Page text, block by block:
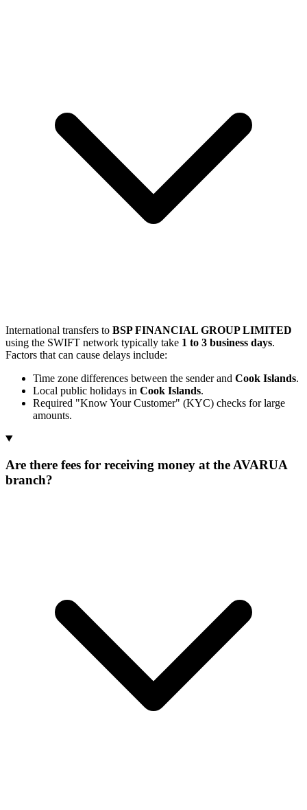
International transfers to BSP FINANCIAL GROUP LIMITED
using the SWIFT network typically take 1 to 3 business days.
Factors that can cause delays include:
Time zone differences between the sender and Cook Islands.
Local public holidays in Cook Islands.
Required "Know Your Customer" (KYC) checks for large
amounts.
Are there fees for receiving money at the AVARUA
branch?